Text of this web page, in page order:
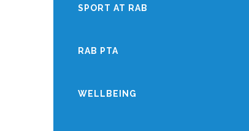
SPORT AT RAB
RAB PTA
WELLBEING